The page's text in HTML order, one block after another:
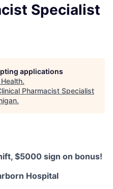
Specialist
applications
.
Pharmacist Specialist
.
$5000 sign on bonus!
Hospital